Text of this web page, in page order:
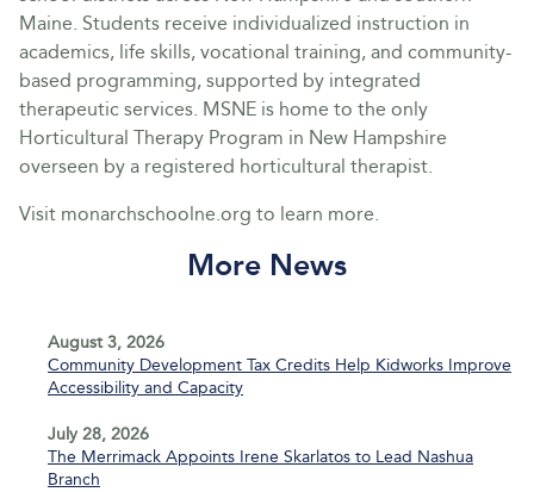
Maine. Students receive individualized instruction in
academics, life skills, vocational training, and community-
based programming, supported by integrated
therapeutic services. MSNE is home to the only
Horticultural Therapy Program in New Hampshire
overseen by a registered horticultural therapist.
Visit monarchschoolne.org to learn more.
More News
August 3, 2026
Community Development Tax Credits Help Kidworks Improve
Accessibility and Capacity
July 28, 2026
The Merrimack Appoints Irene Skarlatos to Lead Nashua
Branch